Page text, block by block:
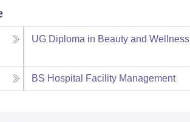
UG Diploma in Beauty and Wellness
BS Hospital Facility Management